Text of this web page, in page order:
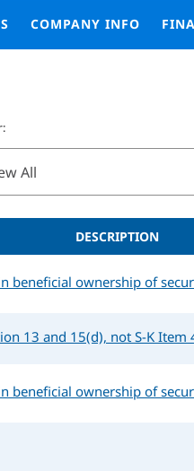
COMPANY INFO
DESCRIPTION
beneficial ownership of
13 and 15(d), not S-K Item
beneficial ownership of